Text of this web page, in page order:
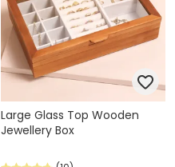
Large Glass Top Wooden
Jewellery Box